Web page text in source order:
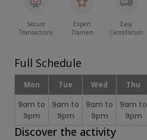
Secure
Transactions
Expert
Trainers
Easy
Cancellation
Full Schedule
Mon Tue Wed Thu
9am to
9pm
9am to
9pm
9am to
9pm
9am to
9pm
Discover the activity